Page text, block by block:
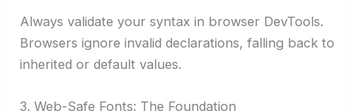
Always validate your syntax in browser DevTools.
Browsers ignore invalid declarations, falling back to
inherited or default values.
3. Web-Safe Fonts: The Foundation